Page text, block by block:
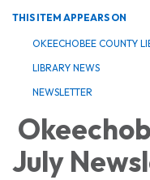
THIS ITEM APPEARS ON
OKEECHOBEE COUNTY
LIBRARY NEWS
NEWSLETTER
July